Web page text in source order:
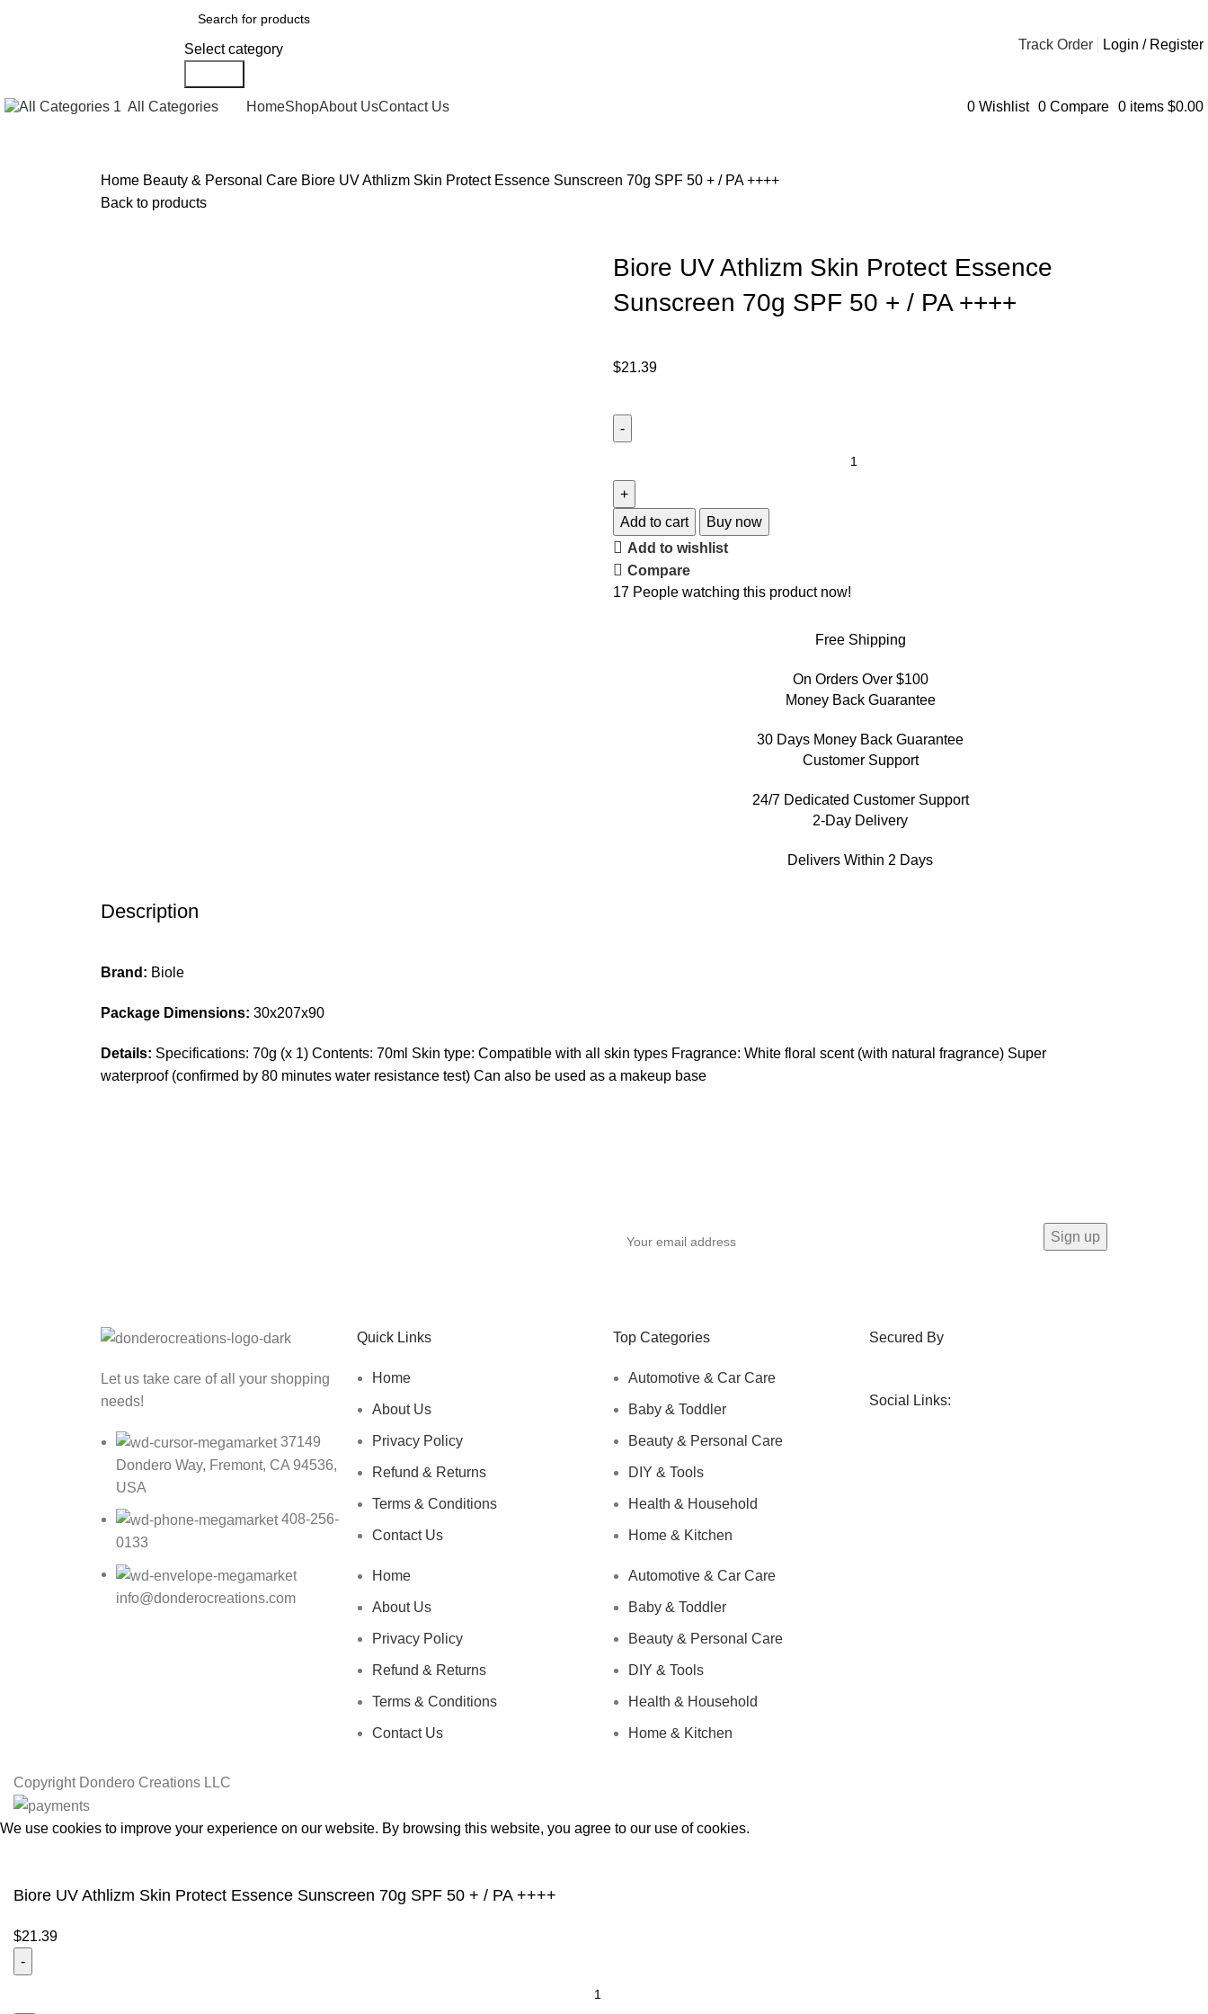
Select category
Track Order Login / Register
All Categories HomeShopAbout UsContact Us 0 Wishlist 0 Compare 0 items $0.00
Home Beauty & Personal Care Biore UV Athlizm Skin Protect Essence Sunscreen 70g SPF 50 + / PA ++++
Back to products
Biore UV Athlizm Skin Protect Essence
Sunscreen 70g SPF 50 + / PA ++++
$21.39
Add to cart
Buy now
Add to wishlist
Compare
17 People watching this product now!
Free Shipping
On Orders Over $100
Money Back Guarantee
30 Days Money Back Guarantee
Customer Support
24/7 Dedicated Customer Support
2-Day Delivery
Delivers Within 2 Days
Description
Brand: Biole
Package Dimensions: 30x207x90
Details: Specifications: 70g (x 1) Contents: 70ml Skin type: Compatible with all skin types Fragrance: White floral scent (with natural fragrance) Super
waterproof (confirmed by 80 minutes water resistance test) Can also be used as a makeup base
Let us take care of all your shopping
needs!
37149
Dondero Way, Fremont, CA 94536,
USA
408-256-
0133
info@donderocreations.com
Quick Links
Home
About Us
Privacy Policy
Refund & Returns
Terms & Conditions
Contact Us
Home
About Us
Privacy Policy
Refund & Returns
Terms & Conditions
Contact Us
Top Categories
Automotive & Car Care
Baby & Toddler
Beauty & Personal Care
DIY & Tools
Health & Household
Home & Kitchen
Automotive & Car Care
Baby & Toddler
Beauty & Personal Care
DIY & Tools
Health & Household
Home & Kitchen
Secured By
Social Links:
Copyright Dondero Creations LLC
We use cookies to improve your experience on our website. By browsing this website, you agree to our use of cookies.
Biore UV Athlizm Skin Protect Essence Sunscreen 70g SPF 50 + / PA ++++
$21.39